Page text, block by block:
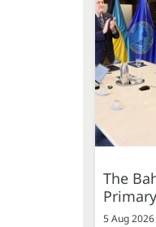
The
5 Aug 2026